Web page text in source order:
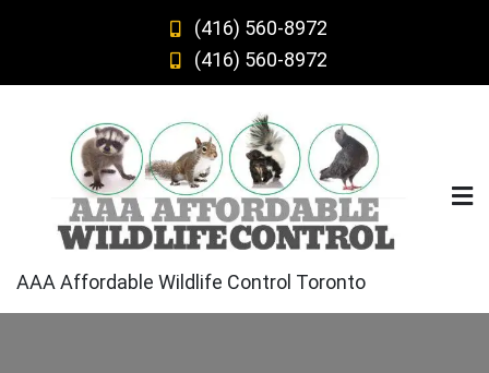
(416) 560-8972
(416) 560-8972
AAA Affordable Wildlife Control Toronto